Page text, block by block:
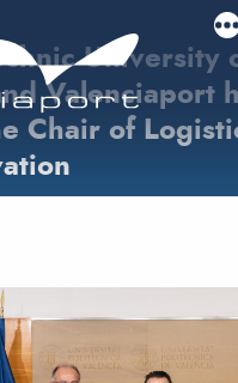
University
Valenciaport
Chair of